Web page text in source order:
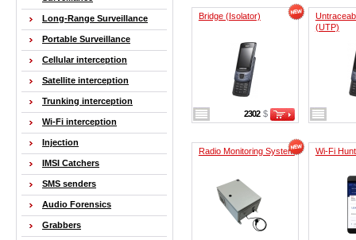
Bridge (Isolator)
2302 $
(UTP)
Radio Monitoring System Wi-Fi
Long-Range Surveillance
Portable Surveillance
Cellular interception
Satellite interception
Trunking interception
Wi-Fi interception
Injection
IMSI Catchers
SMS senders
Audio Forensics
Grabbers